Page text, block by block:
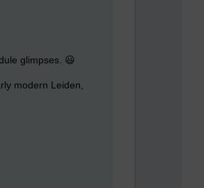
glimpses. 😃
modern Leiden,